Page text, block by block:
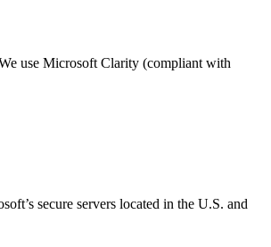
use Microsoft Clarity (compliant with
secure servers located in the U.S. and